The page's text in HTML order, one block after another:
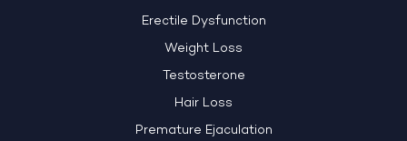
Erectile Dysfunction
Weight Loss
Testosterone
Hair Loss
Premature Ejaculation